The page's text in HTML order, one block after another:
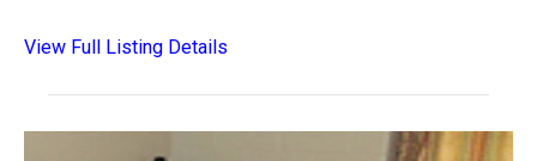
View Full Listing Details